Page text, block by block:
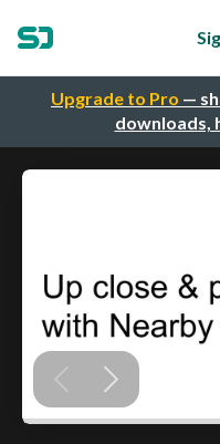
Upgrade to Pro —
downloads,